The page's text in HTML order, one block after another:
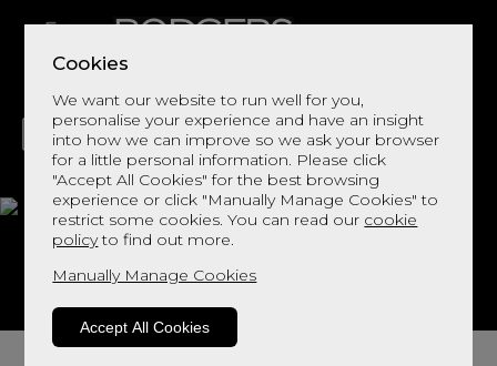
Cookies
We want our website to run well for you,
personalise your experience and have an insight
into how we can improve so we ask your browser
for a little personal information. Please click
"Accept All Cookies" for the best browsing
experience or click "Manually Manage Cookies" to
restrict some cookies. You can read our cookie
policyto find out more.
Manually Manage Cookies
Accept All Cookies
LIVING DINING DECOR BED
Aalto